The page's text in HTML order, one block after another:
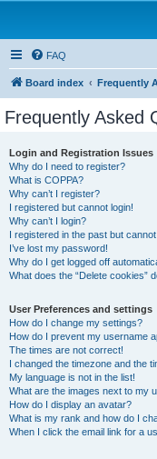
FAQ
Board index Frequently
Frequently Asked
Login and Registration Issues
Why do I need to register?
What is COPPA?
Why can’t I register?
I registered but cannot login!
Why can’t I login?
I registered in the past but
I’ve lost my password!
Why do I get logged off
What does the “Delete cookies”
User Preferences and settings
How do I change my settings?
How do I prevent my username
The times are not correct!
I changed the timezone and the
My language is not in the list!
What are the images next to my
How do I display an avatar?
What is my rank and how do I
When I click the email link for a